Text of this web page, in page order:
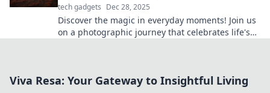
tech gadgets Dec 28, 2025
Discover the magic in everyday moments! Join us
on a photographic journey that celebrates life's
Viva Resa: Your Gateway to Insightful Living